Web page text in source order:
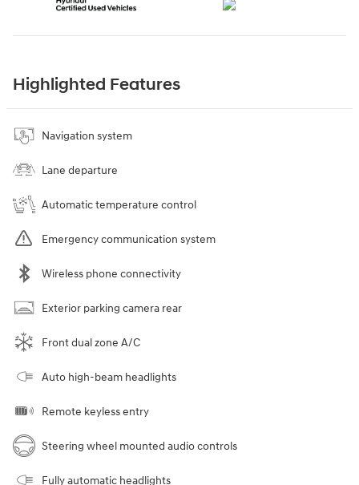
Highlighted Features
Navigation system
Lane departure
Automatic temperature control
Emergency communication system
Wireless phone connectivity
Exterior parking camera rear
Front dual zone A/C
Auto high-beam headlights
Remote keyless entry
Steering wheel mounted audio controls
Fully automatic headlights